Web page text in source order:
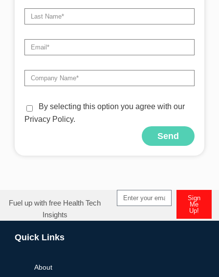
By selecting this option you agree with our
Privacy Policy.
Send
Fuel up with free Health Tech
Insights
Sign
Me
Up!
Quick Links
About